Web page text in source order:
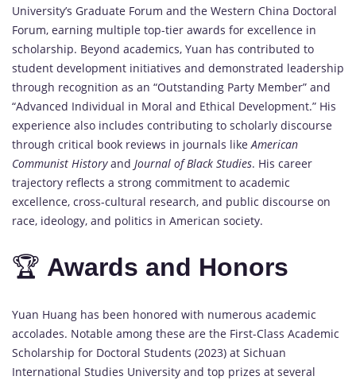
University’s Graduate Forum and the Western China Doctoral
Forum, earning multiple top-tier awards for excellence in
scholarship. Beyond academics, Yuan has contributed to
student development initiatives and demonstrated leadership
through recognition as an “Outstanding Party Member” and
“Advanced Individual in Moral and Ethical Development.” His
experience also includes contributing to scholarly discourse
through critical book reviews in journals like American
Communist History and Journal ofBlack Studies. His career
trajectory reflects a strong commitment to academic
excellence, cross-cultural research, and public discourse on
race, ideology, and politics in American society.
🏆 Awards and Honors
Yuan Huang has been honored with numerous academic
accolades. Notable among these are the First-Class Academic
Scholarship for Doctoral Students (2023) at Sichuan
International Studies University and top prizes at several